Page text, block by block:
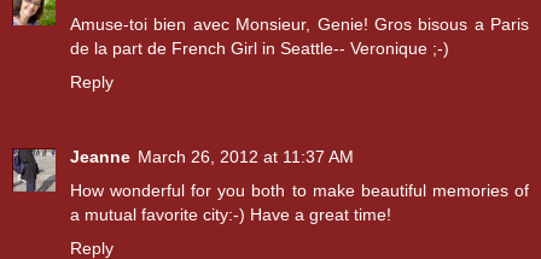
Amuse-toi bien avec Monsieur, Genie! Gros bisous a Paris
de la part de French Girl in Seattle-- Veronique ;-)
Reply
Jeanne March 26, 2012 at 11:37 AM
How wonderful for you both to make beautiful memories of
a mutual favorite city:-) Have a great time!
Reply